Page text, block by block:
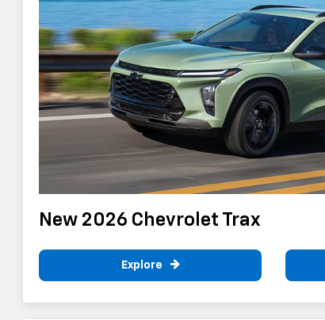
New 2026 Chevrolet Trax
Explore